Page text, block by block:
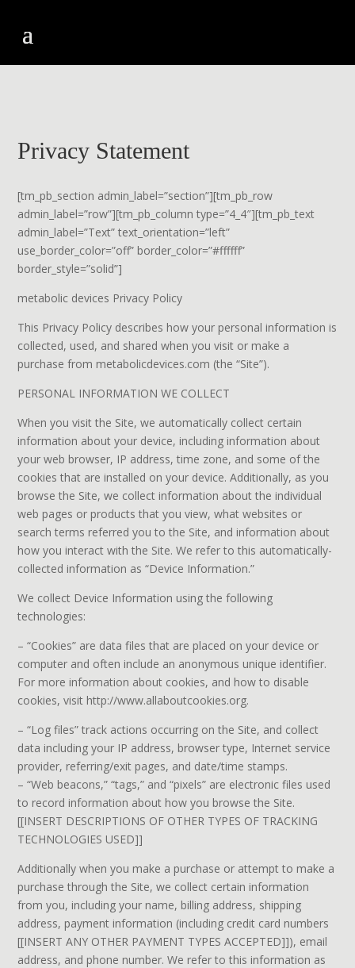
Privacy Statement
[tm_pb_section admin_label=”section”][tm_pb_row
admin_label=”row”][tm_pb_column type=”4_4″][tm_pb_text
admin_label=”Text” text_orientation=”left”
use_border_color=”off” border_color=”#ffffff”
border_style=”solid”]
metabolic devices Privacy Policy
This Privacy Policy describes how your personal information is
collected, used, and shared when you visit or make a
purchase from metabolicdevices.com (the “Site”).
PERSONAL INFORMATION WE COLLECT
When you visit the Site, we automatically collect certain
information about your device, including information about
your web browser, IP address, time zone, and some of the
cookies that are installed on your device. Additionally, as you
browse the Site, we collect information about the individual
web pages or products that you view, what websites or
search terms referred you to the Site, and information about
how you interact with the Site. We refer to this automatically-
collected information as “Device Information.”
We collect Device Information using the following
technologies:
– “Cookies” are data files that are placed on your device or
computer and often include an anonymous unique identifier.
For more information about cookies, and how to disable
cookies, visit http://www.allaboutcookies.org.
– “Log files” track actions occurring on the Site, and collect
data including your IP address, browser type, Internet service
provider, referring/exit pages, and date/time stamps.
– “Web beacons,” “tags,” and “pixels” are electronic files used
to record information about how you browse the Site.
[[INSERT DESCRIPTIONS OF OTHER TYPES OF TRACKING
TECHNOLOGIES USED]]
Additionally when you make a purchase or attempt to make a
purchase through the Site, we collect certain information
from you, including your name, billing address, shipping
address, payment information (including credit card numbers
[[INSERT ANY OTHER PAYMENT TYPES ACCEPTED]]), email
address, and phone number. We refer to this information as